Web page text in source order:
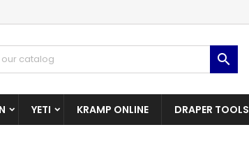

YETI KRAMP ONLINE DRAPER TOOLS
logged in to save products in your wishlist.